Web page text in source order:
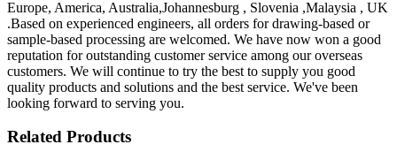
Europe, America, Australia,Johannesburg , Slovenia ,Malaysia , UK
.Based on experienced engineers, all orders for drawing-based or
sample-based processing are welcomed. We have now won a good
reputation for outstanding customer service among our overseas
customers. We will continue to try the best to supply you good
quality products and solutions and the best service. We've been
looking forward to serving you.
Related Products